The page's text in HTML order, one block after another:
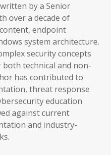
by a Senior
over a decade of
endpoint
system architecture.
security concepts
technical and non-
has contributed to
threat response
education
against current
and industry-